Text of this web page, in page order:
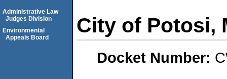
City of Potosi,
Docket Number:
Administrative Law
Judges Division
Environmental
Appeals Board